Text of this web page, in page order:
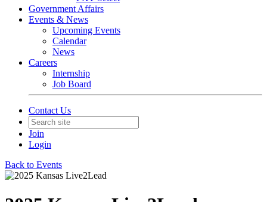
Government Affairs
Events & News
Upcoming Events
Calendar
News
Careers
Internship
Job Board
Contact Us
Join
Login
Back to Events